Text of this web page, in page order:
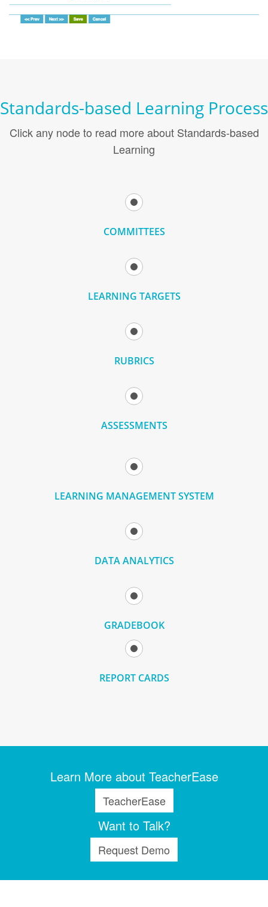
Standards-based Learning Process
Click any node to read more about Standards-based
Learning
COMMITTEES
LEARNING TARGETS
RUBRICS
ASSESSMENTS
LEARNING MANAGEMENT SYSTEM
DATA ANALYTICS
GRADEBOOK
REPORT CARDS
Learn More about TeacherEase
TeacherEase
Want to Talk?
Request Demo